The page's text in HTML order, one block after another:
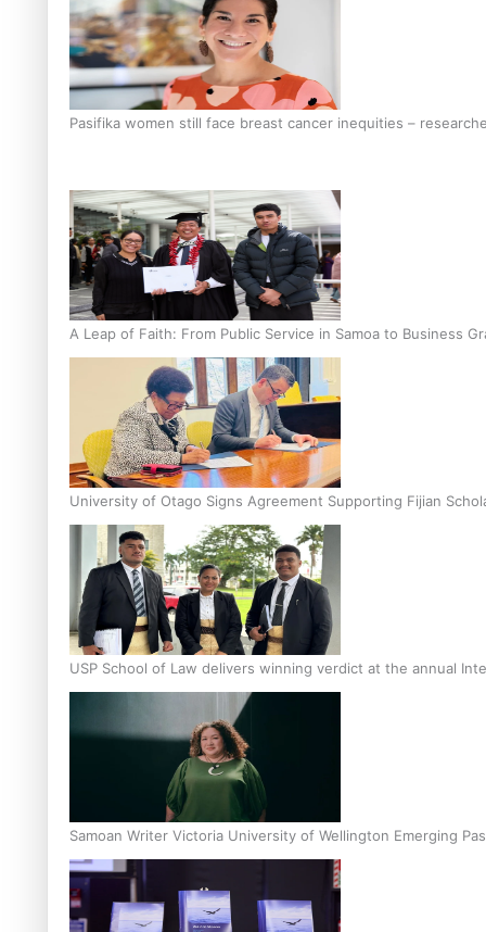
Pasifika women still face breast cancer inequities –
A Leap of Faith: From Public Service in Samoa to Business
University of Otago Signs Agreement Supporting Fijian
USP School of Law delivers winning verdict at the annual
Samoan Writer Victoria University of Wellington Emerging